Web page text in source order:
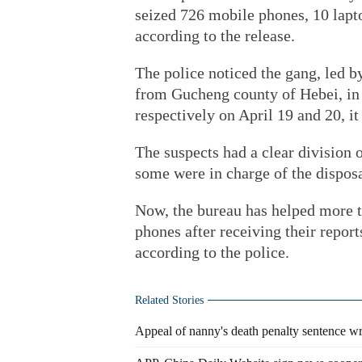
seized 726 mobile phones, 10
according to the release.
The police noticed the gang, led
from Gucheng county of Hebei,
respectively on April 19 and 20, it
The suspects had a clear division
some were in charge of the
Now, the bureau has helped
phones after receiving their
according to the police.
Related Stories
Appeal of nanny's death penalty sentence